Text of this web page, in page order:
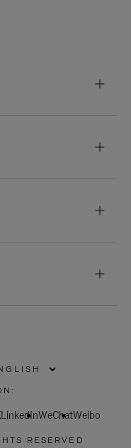
LinkedInWeChatWeibo
RESERVED